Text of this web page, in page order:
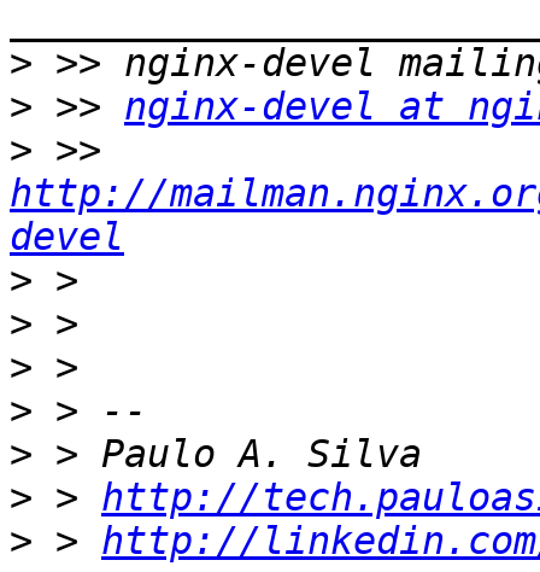
>
> >> nginx-devel at
>
http://
devel
>
>
>
>
>
> > http://
> > http://